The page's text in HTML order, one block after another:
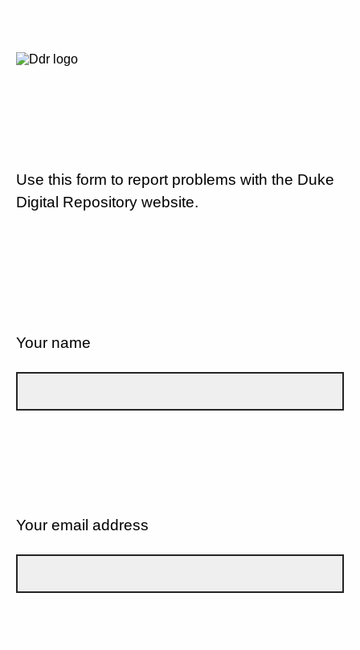
Use this form to report problems with the Duke
Digital Repository website.
Your name
Your email address